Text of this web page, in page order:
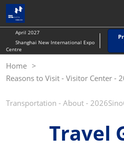
Skip
to
content
April 2027
Shanghai New International Expo
Centre
Home
Reasons to Visit - Visitor Center -
Transportation - About -
Travel